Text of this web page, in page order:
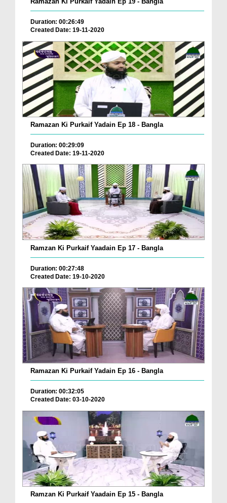
Duration: 00:26:49
Created Date: 19-11-2020
Ramazan Ki Purkaif Yadain Ep 18 - Bangla
Duration: 00:29:09
Created Date: 19-11-2020
Ramzan Ki Purkaif Yaadain Ep 17 - Bangla
Duration: 00:27:48
Created Date: 19-10-2020
Ramazan Ki Purkaif Yadain Ep 16 - Bangla
Duration: 00:32:05
Created Date: 03-10-2020
Ramzan Ki Purkaif Yaadain Ep 15 - Bangla